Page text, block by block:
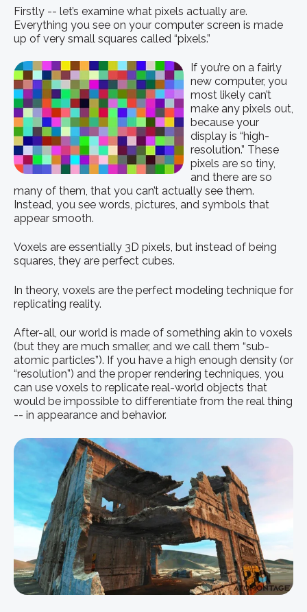
Firstly -- let’s examine what pixels actually are.
Everything you see on your computer screen is made
up of very small squares called “pixels.”
If you’re on a fairly
new computer, you
most likely can’t
make any pixels out,
because your
display is “high-
resolution.” These
pixels are so tiny,
and there are so
many of them, that you can’t actually see them.
Instead, you see words, pictures, and symbols that
appear smooth.
Voxels are essentially 3D pixels, but instead of being
squares, they are perfect cubes.
In theory, voxels are the perfect modeling technique for
replicating reality.
After-all, our world is made of something akin to voxels
(but they are much smaller, and we call them “sub-
atomic particles”). If you have a high enough density (or
“resolution”) and the proper rendering techniques, you
can use voxels to replicate real-world objects that
would be impossible to differentiate from the real thing
-- in appearance and behavior.